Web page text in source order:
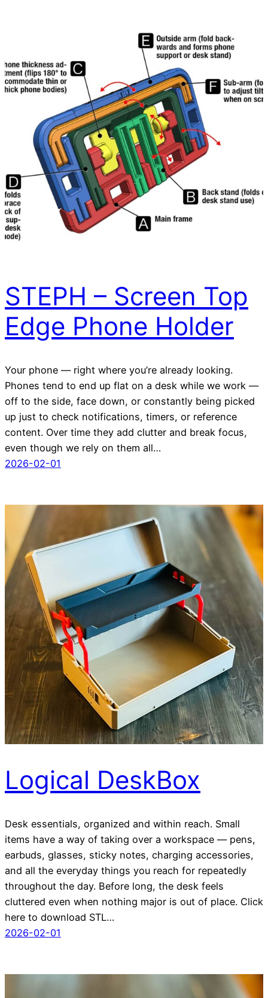
STEPH – Screen Top
Edge Phone Holder
Your phone — right where you’re already looking.
Phones tend to end up flat on a desk while we work —
off to the side, face down, or constantly being picked
up just to check notifications, timers, or reference
content. Over time they add clutter and break focus,
even though we rely on them all…
2026-02-01
Logical DeskBox
Desk essentials, organized and within reach. Small
items have a way of taking over a workspace — pens,
earbuds, glasses, sticky notes, charging accessories,
and all the everyday things you reach for repeatedly
throughout the day. Before long, the desk feels
cluttered even when nothing major is out of place. Click
here to download STL…
2026-02-01